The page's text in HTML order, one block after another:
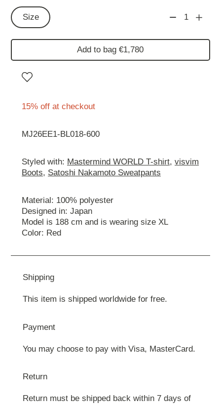
Size 1
Add to bag €1,780
15% off at checkout
MJ26EE1-BL018-600
Styled with: Mastermind WORLD T-shirt, visvim
Boots, Satoshi Nakamoto Sweatpants
Material: 100% polyester
Designed in: Japan
Model is 188 cm and is wearing size ХL
Color: Red
Shipping
This item is shipped worldwide for free.
Payment
You may choose to pay with Visa, MasterCard.
Return
Return must be shipped back within 7 days of